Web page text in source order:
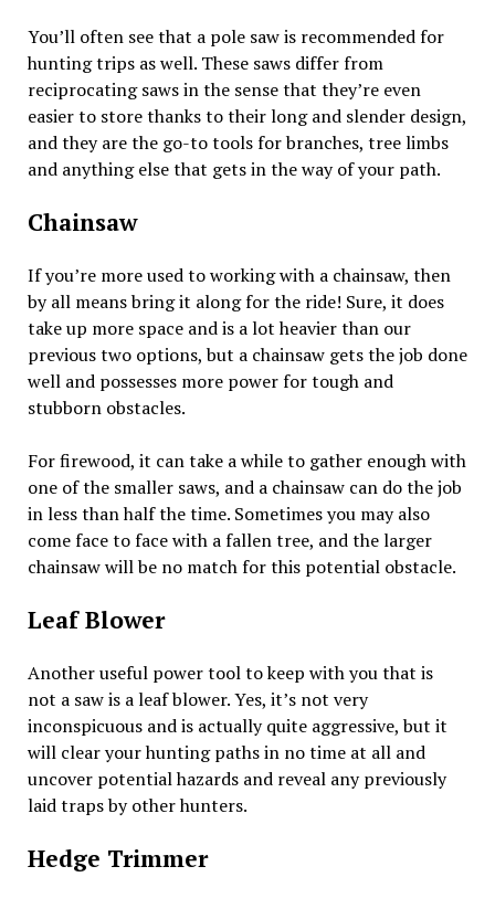
You’ll often see that a pole saw is recommended for
hunting trips as well. These saws differ from
reciprocating saws in the sense that they’re even
easier to store thanks to their long and slender design,
and they are the go-to tools for branches, tree limbs
and anything else that gets in the way of your path.
Chainsaw
If you’re more used to working with a chainsaw, then
by all means bring it along for the ride! Sure, it does
take up more space and is a lot heavier than our
previous two options, but a chainsaw gets the job done
well and possesses more power for tough and
stubborn obstacles.
For firewood, it can take a while to gather enough with
one of the smaller saws, and a chainsaw can do the job
in less than half the time. Sometimes you may also
come face to face with a fallen tree, and the larger
chainsaw will be no match for this potential obstacle.
Leaf Blower
Another useful power tool to keep with you that is
not a saw is a leaf blower. Yes, it’s not very
inconspicuous and is actually quite aggressive, but it
will clear your hunting paths in no time at all and
uncover potential hazards and reveal any previously
laid traps by other hunters.
Hedge Trimmer